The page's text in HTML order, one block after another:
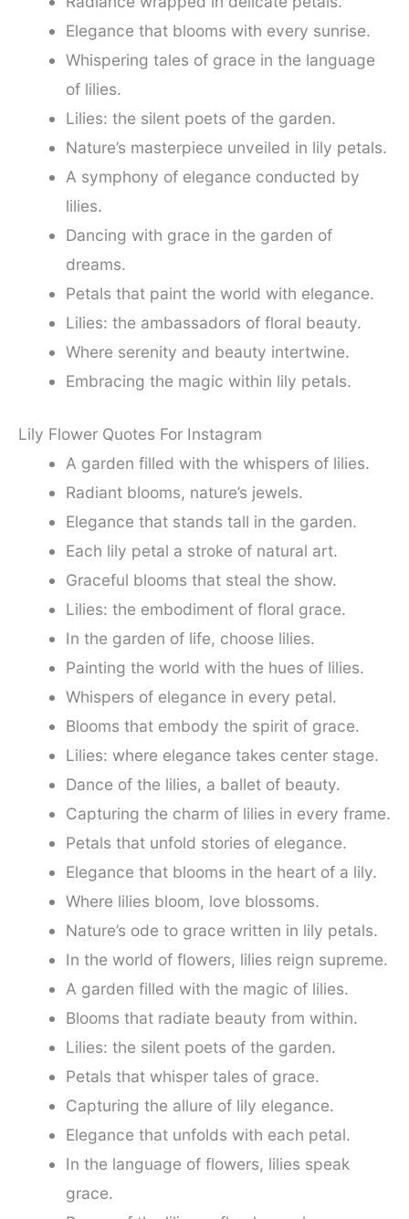
Elegance that blooms with every sunrise.
Whispering tales of grace in the language
of lilies.
Lilies: the silent poets of the garden.
Nature’s masterpiece unveiled in lily petals.
A symphony of elegance conducted by
lilies.
Dancing with grace in the garden of
dreams.
Petals that paint the world with elegance.
Lilies: the ambassadors of floral beauty.
Where serenity and beauty intertwine.
Embracing the magic within lily petals.
Lily Flower Quotes For Instagram
A garden filled with the whispers of lilies.
Radiant blooms, nature’s jewels.
Elegance that stands tall in the garden.
Each lily petal a stroke of natural art.
Graceful blooms that steal the show.
Lilies: the embodiment of floral grace.
In the garden of life, choose lilies.
Painting the world with the hues of lilies.
Whispers of elegance in every petal.
Blooms that embody the spirit of grace.
Lilies: where elegance takes center stage.
Dance of the lilies, a ballet of beauty.
Capturing the charm of lilies in every frame.
Petals that unfold stories of elegance.
Elegance that blooms in the heart of a lily.
Where lilies bloom, love blossoms.
Nature’s ode to grace written in lily petals.
In the world of flowers, lilies reign supreme.
A garden filled with the magic of lilies.
Blooms that radiate beauty from within.
Lilies: the silent poets of the garden.
Petals that whisper tales of grace.
Capturing the allure of lily elegance.
Elegance that unfolds with each petal.
In the language of flowers, lilies speak
grace.